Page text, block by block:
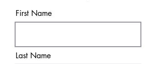
First Name
Last Name